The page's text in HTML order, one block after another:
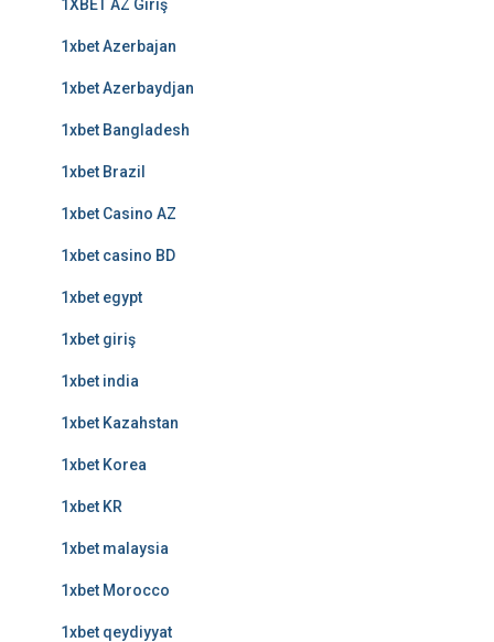
1XBET AZ Giriş
1xbet Azerbajan
1xbet Azerbaydjan
1xbet Bangladesh
1xbet Brazil
1xbet Casino AZ
1xbet casino BD
1xbet egypt
1xbet giriş
1xbet india
1xbet Kazahstan
1xbet Korea
1xbet KR
1xbet malaysia
1xbet Morocco
1xbet qeydiyyat